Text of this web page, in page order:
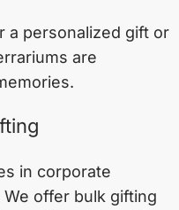
a personalized gift or
are
in corporate
offer bulk gifting